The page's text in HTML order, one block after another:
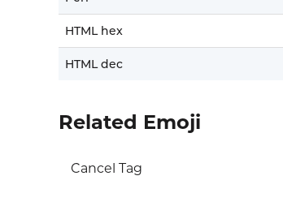
HTML hex
HTML dec
Related Emoji
Cancel Tag